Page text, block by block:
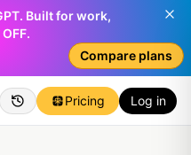
Built for work,
Compare plans
Pricing Log in